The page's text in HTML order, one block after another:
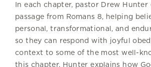
In each chapter, pastor Drew Hunter
passage from Romans 8, helping
personal, transformational, and
so they can respond with joyful
context to some of the most well-
this chapter, Hunter explains how